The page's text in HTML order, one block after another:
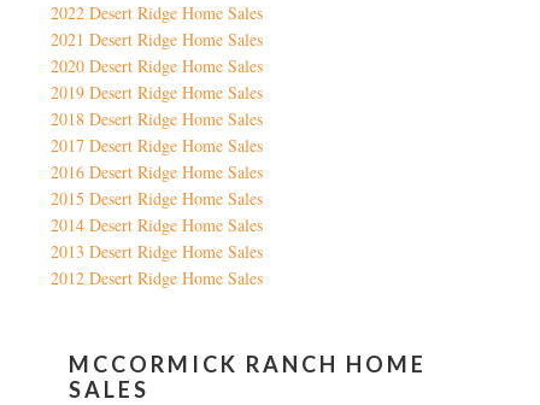
2022 Desert Ridge Home Sales
2021 Desert Ridge Home Sales
2020 Desert Ridge Home Sales
2019 Desert Ridge Home Sales
2018 Desert Ridge Home Sales
2017 Desert Ridge Home Sales
2016 Desert Ridge Home Sales
2015 Desert Ridge Home Sales
2014 Desert Ridge Home Sales
2013 Desert Ridge Home Sales
2012 Desert Ridge Home Sales
MCCORMICK RANCH HOME
SALES